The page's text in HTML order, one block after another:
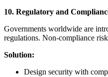
10. Regulatory and
Governments worldwide are
regulations. Non-compliance
Solution:
Design security with